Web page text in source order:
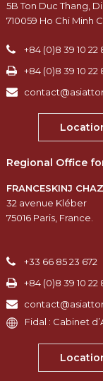
5B Ton Duc Thang,
710059 Ho Chi Minh
+84 (0)8 39 10 22
+84 (0)8 39 10 22
Regional Office
FRANCESKINJ
32 avenue Kléber
75016 Paris, France.
+33 66 85 23 672
+84 (0)8 39 10 22
Fidal : Cabinet